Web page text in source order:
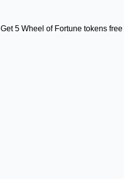
Get 5 Wheel of Fortune tokens free